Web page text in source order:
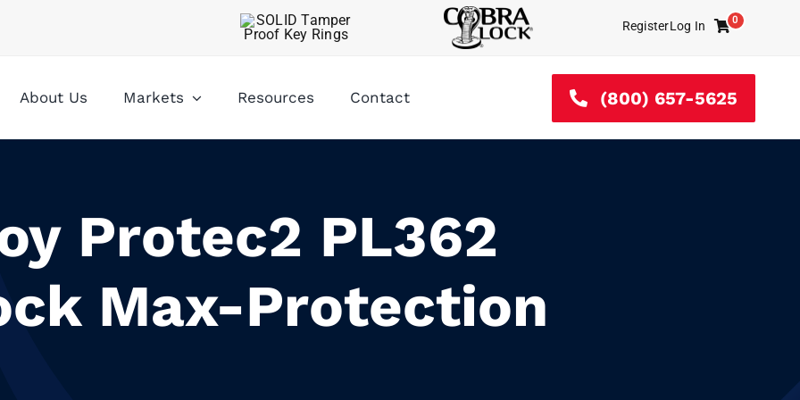
RegisterLog In
Cart
0
About Us Markets Resources Contact (800) 657-5625
Protec2 PL362
Max-Protection